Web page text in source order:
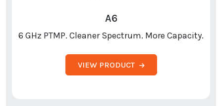
A6
6 GHz PTMP. Cleaner Spectrum. More Capacity.
VIEW PRODUCT